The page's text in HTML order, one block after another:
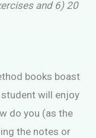
and 6) 20
books boast
will enjoy
do you (as the
the notes or